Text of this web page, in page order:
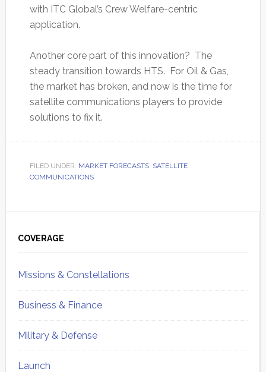
with ITC Global’s Crew Welfare-centric
application.
Another core part of this innovation? The
steady transition towards HTS. For Oil & Gas,
the market has broken, and now is the time for
satellite communications players to provide
solutions to fix it.
FILED UNDER: MARKET FORECASTS, SATELLITE
COMMUNICATIONS
Sidebar
COVERAGE
Missions & Constellations
Business & Finance
Military & Defense
Launch